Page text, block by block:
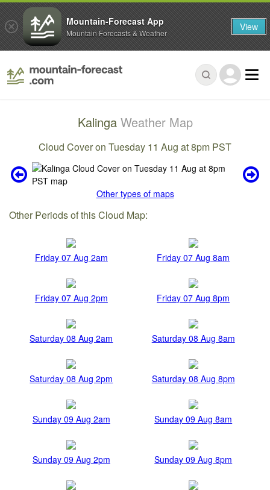
Kalinga Weather Map
Cloud Cover on Tuesday 11 Aug at 8pm PST
Other types of maps
Other Periods of this Cloud Map:
Friday 07 Aug 2am Friday 07 Aug 8am
Friday 07 Aug 2pm Friday 07 Aug 8pm
Saturday 08 Aug 2am Saturday 08 Aug 8am
Saturday 08 Aug 2pm Saturday 08 Aug 8pm
Sunday 09 Aug 2am Sunday 09 Aug 8am
Sunday 09 Aug 2pm Sunday 09 Aug 8pm
Mountain-Forecast App
Mountain Forecasts & Weather View